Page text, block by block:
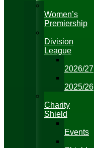
Women’s
Premiership
Division
League
2026/27
2025/26
Charity
Shield
Events